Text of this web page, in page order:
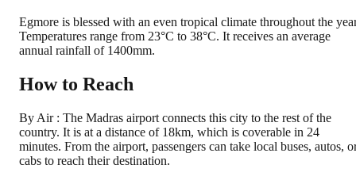
Egmore is blessed with an even tropical climate throughout the
Temperatures range from 23°C to 38°C. It receives an average
annual rainfall of 1400mm.
How to Reach
By Air : The Madras airport connects this city to the rest of the
country. It is at a distance of 18km, which is coverable in 24
minutes. From the airport, passengers can take local buses, autos,
cabs to reach their destination.